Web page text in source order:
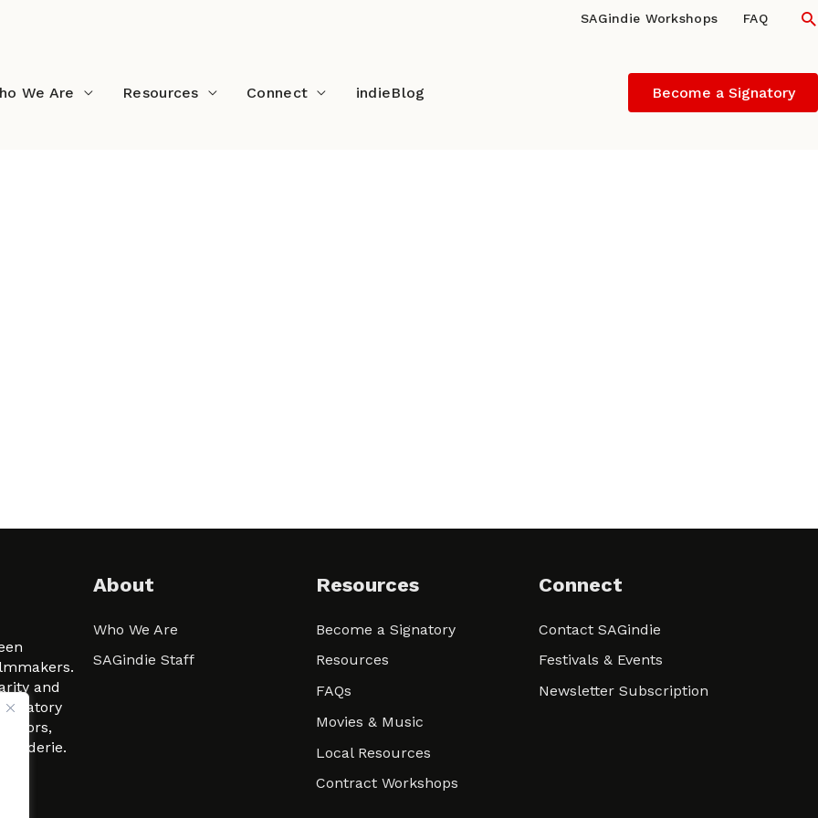
SAGindie Workshops FAQ
We Are Resources Connect indieBlog Become a Signatory
and
actors,
Raderie.
About
Who We Are
SAGindie Staff
Resources
Become a Signatory
Resources
FAQs
Movies & Music
Local Resources
Contract Workshops
Connect
Contact SAGindie
Festivals & Events
Newsletter Subscription